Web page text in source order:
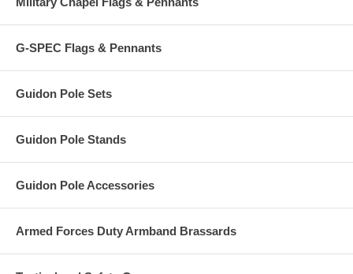
G-SPEC Flags & Pennants
Guidon Pole Sets
Guidon Pole Stands
Guidon Pole Accessories
Armed Forces Duty Armband Brassards